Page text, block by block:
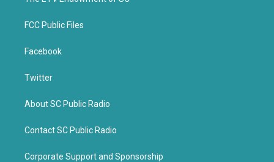
FCC Public Files
Facebook
Twitter
About SC Public Radio
Contact SC Public Radio
Corporate Support and Sponsorship